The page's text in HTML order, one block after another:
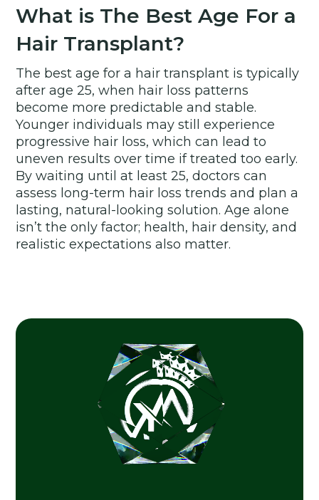
What is The Best Age For a
Hair Transplant?
The best age for a hair transplant is typically
after age 25, when hair loss patterns
become more predictable and stable.
Younger individuals may still experience
progressive hair loss, which can lead to
uneven results over time if treated too early.
By waiting until at least 25, doctors can
assess long-term hair loss trends and plan a
lasting, natural-looking solution. Age alone
isn’t the only factor; health, hair density, and
realistic expectations also matter.